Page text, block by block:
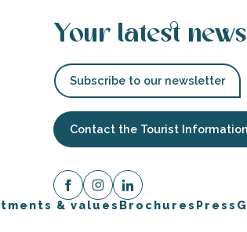
Your latest news
Subscribe to our newsletter
Contact the Tourist
& values Brochures Press